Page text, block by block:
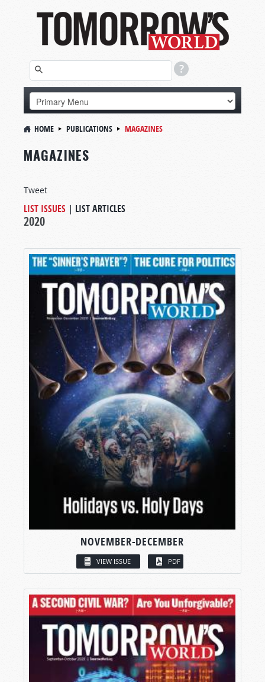
HOME PUBLICATIONS MAGAZINES
MAGAZINES
Tweet
LIST ISSUES | LIST ARTICLES
2020
NOVEMBER-DECEMBER
VIEW ISSUE PDF